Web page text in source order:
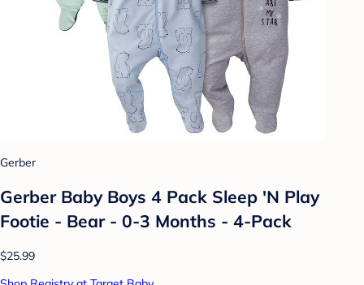
Gerber
Gerber Baby Boys 4 Pack Sleep 'N Play
Footie - Bear - 0-3 Months - 4-Pack
$25.99